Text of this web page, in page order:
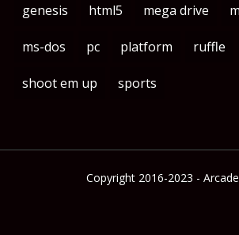
genesis html5 mega drive
ms-dos pc platform ruffle
shoot em up sports
Copyright 2016-2023 -